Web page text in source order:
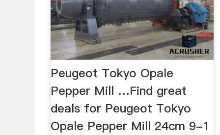
Peugeot Tokyo Opale
Pepper Mill …Find great
deals for Peugeot Tokyo
Opale Pepper Mill 24cm 9-1